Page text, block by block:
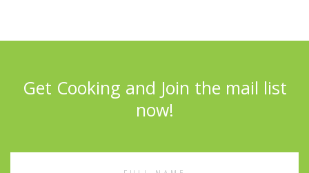
Get Cooking and Join the mail list
now!